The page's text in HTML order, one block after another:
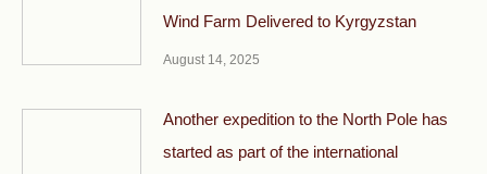
Wind Farm Delivered to Kyrgyzstan
August 14, 2025
Another expedition to the North Pole has
started as part of the international